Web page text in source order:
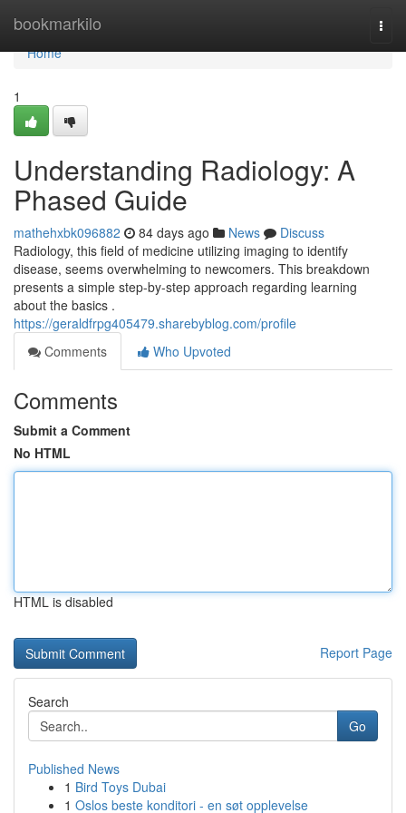
bookmarkilo
Home
Home
1
Understanding Radiology: A
Phased Guide
mathehxbk096882 84 days ago News
Discuss
Radiology, this field of medicine utilizing imaging to identify
disease, seems overwhelming to newcomers. This breakdown
presents a simple step-by-step approach regarding learning
about the basics .
https://geraldfrpg405479.sharebyblog.com/profile
Comments
Who Upvoted
Comments
Submit a Comment
No HTML
HTML is disabled
Report Page
Search
Go
Published News
1 Bird Toys Dubai
1 Oslos beste konditori - en søt opplevelse